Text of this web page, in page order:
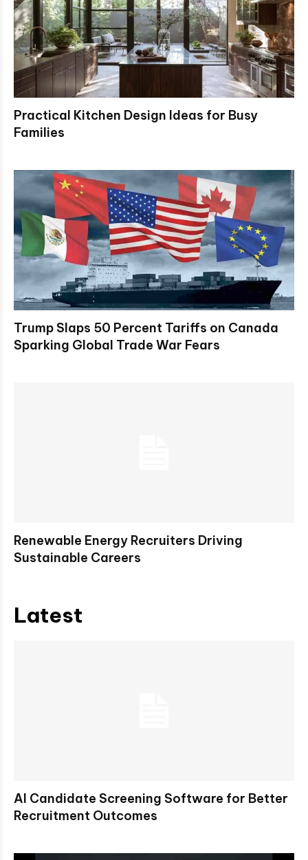
Practical Kitchen Design Ideas for Busy
Families
Trump Slaps 50 Percent Tariffs on Canada
Sparking Global Trade War Fears
Renewable Energy Recruiters Driving
Sustainable Careers
Latest
AI Candidate Screening Software for Better
Recruitment Outcomes